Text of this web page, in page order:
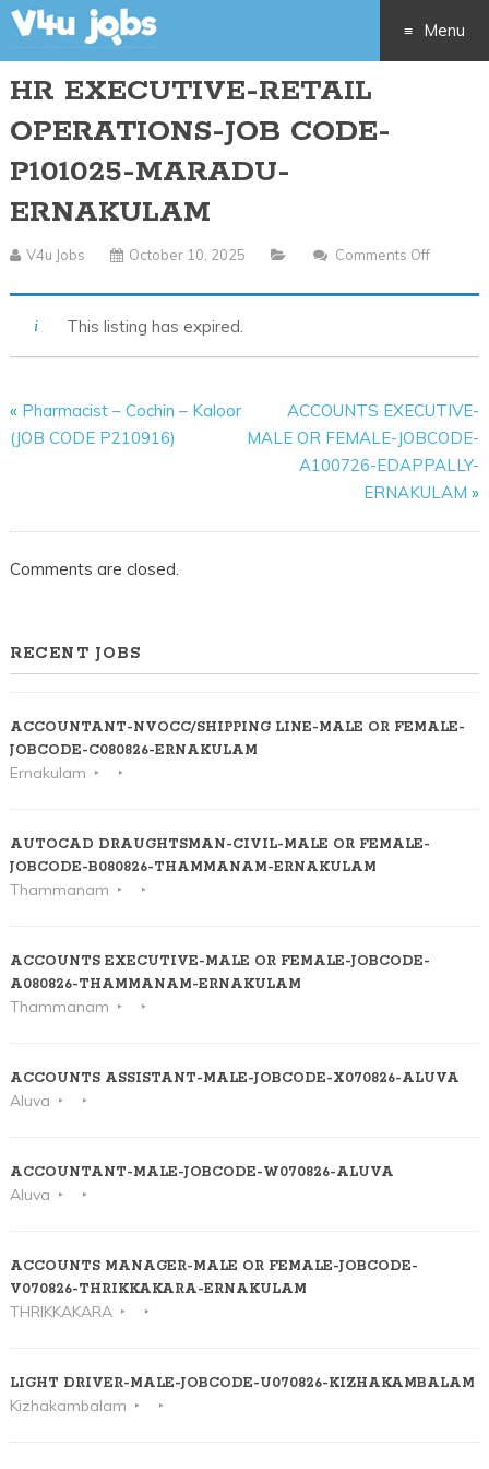
Menu
HR EXECUTIVE-RETAIL
OPERATIONS-JOB CODE-
P101025-MARADU-
ERNAKULAM
V4u Jobs October 10, 2025 Comments Off
This listing has expired.
« Pharmacist – Cochin – Kaloor
(JOB CODE P210916)
ACCOUNTS EXECUTIVE-
MALE OR FEMALE-JOBCODE-
A100726-EDAPPALLY-
ERNAKULAM »
Comments are closed.
RECENT JOBS
ACCOUNTANT-NVOCC/SHIPPING LINE-MALE OR FEMALE-
JOBCODE-C080826-ERNAKULAM
Ernakulam
AUTOCAD DRAUGHTSMAN-CIVIL-MALE OR FEMALE-
JOBCODE-B080826-THAMMANAM-ERNAKULAM
Thammanam
ACCOUNTS EXECUTIVE-MALE OR FEMALE-JOBCODE-
A080826-THAMMANAM-ERNAKULAM
Thammanam
ACCOUNTS ASSISTANT-MALE-JOBCODE-X070826-ALUVA
Aluva
ACCOUNTANT-MALE-JOBCODE-W070826-ALUVA
Aluva
ACCOUNTS MANAGER-MALE OR FEMALE-JOBCODE-
V070826-THRIKKAKARA-ERNAKULAM
THRIKKAKARA
LIGHT DRIVER-MALE-JOBCODE-U070826-KIZHAKAMBALAM
Kizhakambalam